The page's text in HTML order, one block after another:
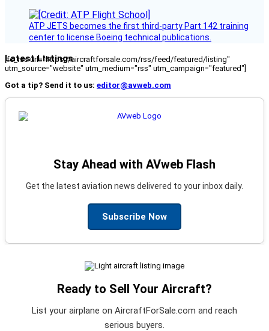
ATP JETS becomes the first third-party Part 142 training
center to license Boeing technical publications.
Latest Listings
[fc_rss url="https://aircraftforsale.com/rss/feed/featured/listing"
utm_source="website" utm_medium="rss" utm_campaign="featured"]
Got a tip? Send it to us: editor@avweb.com
Stay Ahead with AVweb Flash
Get the latest aviation news delivered to your inbox daily.
Subscribe Now
Ready to Sell Your Aircraft?
List your airplane on AircraftForSale.com and reach
serious buyers.